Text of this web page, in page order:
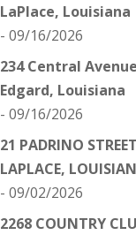
LaPlace, Louisiana
- 09/16/2026
234 Central
Edgard, Louisiana
- 09/16/2026
21 PADRINO
LAPLACE,
- 09/02/2026
2268 COUNTRY